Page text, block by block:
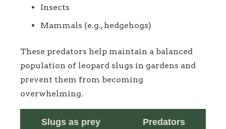
Insects
Mammals (e.g., hedgehogs)
These predators help maintain a balanced
population of leopard slugs in gardens and
prevent them from becoming
overwhelming.
Slugs as prey Predators